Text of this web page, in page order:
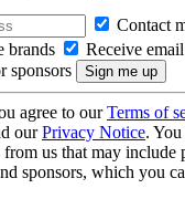
Contact
brands
Receive
sponsors
agree to ourTerms of
ourPrivacy Notice.
from us that may include
sponsors, which you